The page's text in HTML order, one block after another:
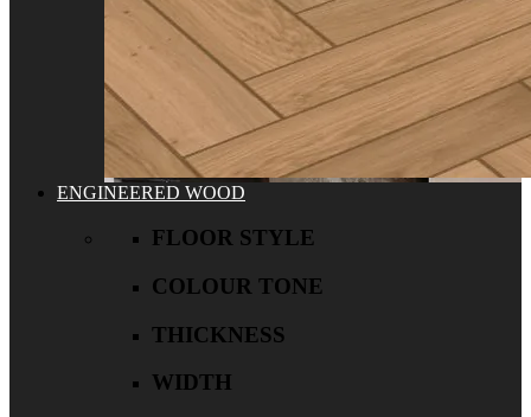
ENGINEERED WOOD
FLOOR STYLE
COLOUR TONE
THICKNESS
WIDTH